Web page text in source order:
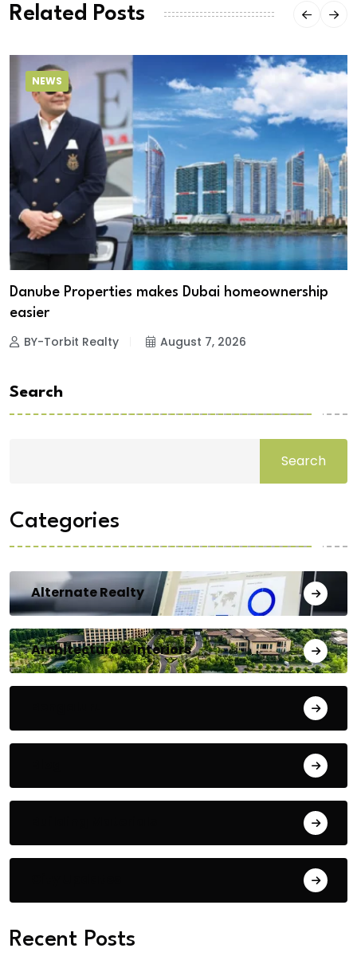
Related Posts
NEWS
Danube Properties makes Dubai homeownership
easier
BY-Torbit Realty August 7, 2026
Search
Search
Categories
Alternate Realty
Architecture & Interiors
Recent Posts